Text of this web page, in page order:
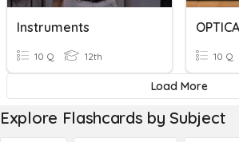
Instruments
10 Q 12th 10 Q
Load More
Explore Flashcards by Subject